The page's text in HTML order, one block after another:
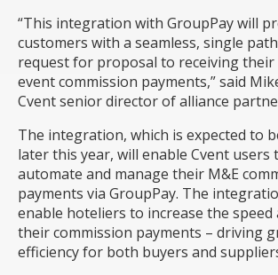
“This integration with GroupPay will
customers with a seamless, single
request for proposal to receiving their
event commission payments,” said
Cvent senior director of alliance
The integration, which is expected to
later this year, will enable Cvent
automate and manage their M&E
payments via GroupPay. The
enable hoteliers to increase the speed
their commission payments – driving
efficiency for both buyers and